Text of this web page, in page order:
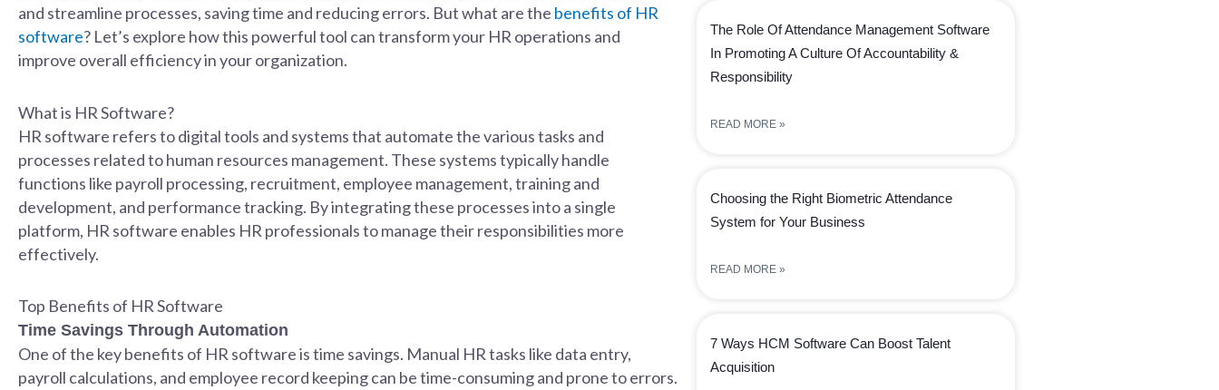
and streamline processes, saving time and reducing errors. But what are the benefits of HR
software? Let’s explore how this powerful tool can transform your HR operations and
improve overall efficiency in your organization.
What is HR Software?
HR software refers to digital tools and systems that automate the various tasks and
processes related to human resources management. These systems typically handle
functions like payroll processing, recruitment, employee management, training and
development, and performance tracking. By integrating these processes into a single
platform, HR software enables HR professionals to manage their responsibilities more
effectively.
Top Benefits of HR Software
Time Savings Through Automation
One of the key benefits of HR software is time savings. Manual HR tasks like data entry,
payroll calculations, and employee record keeping can be time-consuming and prone to errors.
The Role Of Attendance Management Software
In Promoting A Culture Of Accountability &
Responsibility
READ MORE »
Choosing the Right Biometric Attendance
System for Your Business
READ MORE »
7 Ways HCM Software Can Boost Talent
Acquisition